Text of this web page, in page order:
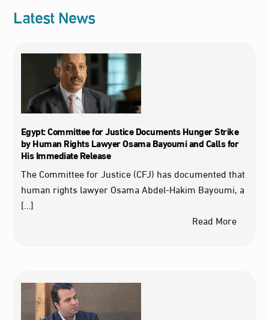
Latest News
Egypt: Committee for Justice Documents Hunger Strike
by Human Rights Lawyer Osama Bayoumi and Calls for
His Immediate Release
The Committee for Justice (CFJ) has documented that
human rights lawyer Osama Abdel‑Hakim Bayoumi, a
[…]
Read More